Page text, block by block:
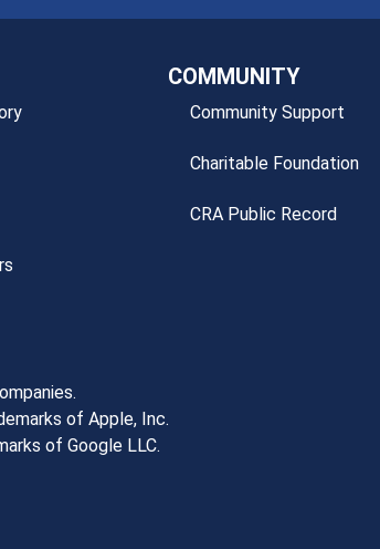
COMMUNITY
Community Support
Charitable Foundation
CRA Public Record
of Apple, Inc.
of Google LLC.